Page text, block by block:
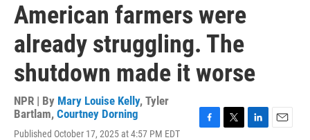
American farmers were
already struggling. The
shutdown made it worse
NPR | By Mary Louise Kelly, Tyler
Bartlam, Courtney Dorning
Published October 17, 2025 at 4:57 PM EDT